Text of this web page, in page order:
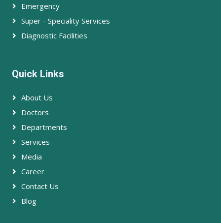
Emergency
Super - Speciality Services
Diagnostic Facilities
Quick Links
About Us
Doctors
Departments
Services
Media
Career
Contact Us
Blog